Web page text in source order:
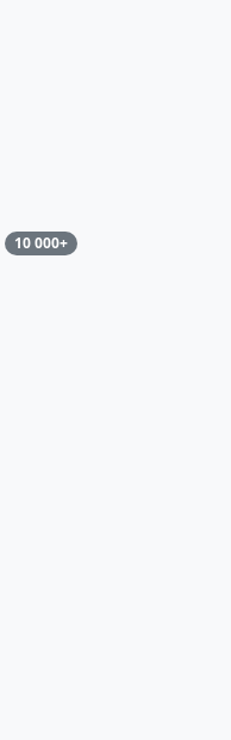
10 000+